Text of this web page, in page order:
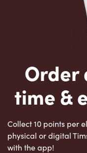
Order
time &
Collect 10 points per
physical or digital
with the app!